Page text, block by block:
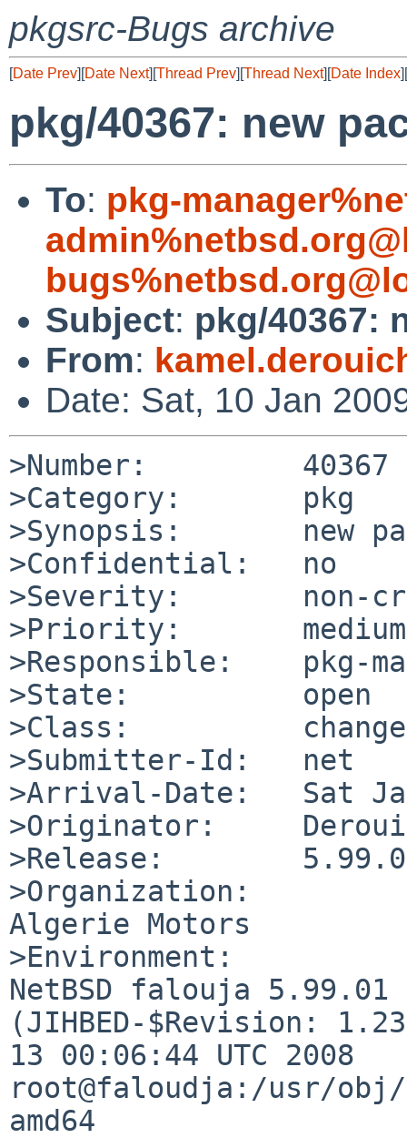
pkgsrc-Bugs archive
[Date Prev][Date Next][Thread Prev][Thread Next][Date Index][
pkg/40367: new
To: pkg-
Subject: pkg/40367:
From:
Date: Sat, 10 Jan
>Number:         40367
>Category:       pkg
>Synopsis:       new
>Confidential:   no
>Severity:       non-
>Priority:       medium
>Responsible:    pkg-
>State:          open
>Class:
>Submitter-Id:   net
>Arrival-Date:   Sat
>Originator:
>Release:
>Organization:
Algerie Motors
>Environment:
NetBSD falouja 5.99.01
(JIHBED-$Revision:
13 00:06:44 UTC 2008
root@faloudja:/usr/obj/
amd64